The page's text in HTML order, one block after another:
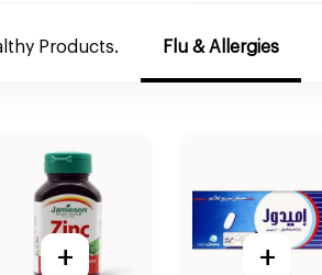
Products. Flu & Allergies
+ +